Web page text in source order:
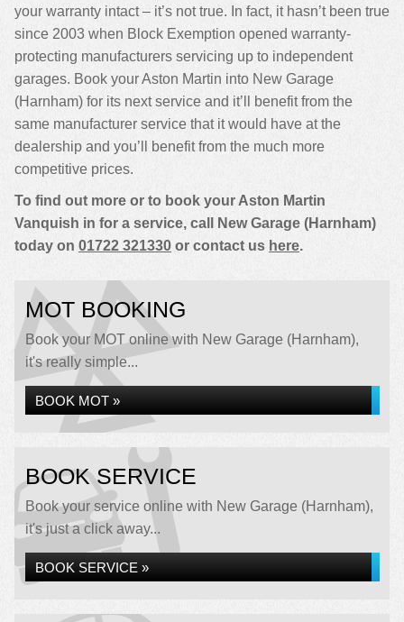
your warranty intact – it’s not true. In fact, it hasn’t been true
since 2003 when Block Exemption opened warranty-
protecting manufacturers servicing up to independent
garages. Book your Aston Martin into New Garage
(Harnham) for its next service and it’ll benefit from the
same manufacturer service that it would have at the
dealership and you’ll benefit from the much more
competitive prices.
To find out more or to book your Aston Martin
Vanquish in for a service, call New Garage (Harnham)
today on 01722 321330 or contact us here.
MOT BOOKING
Book your MOT online with New Garage (Harnham),
it's really simple...
BOOK MOT »
BOOK SERVICE
Book your service online with New Garage (Harnham),
it's just a click away...
BOOK SERVICE »